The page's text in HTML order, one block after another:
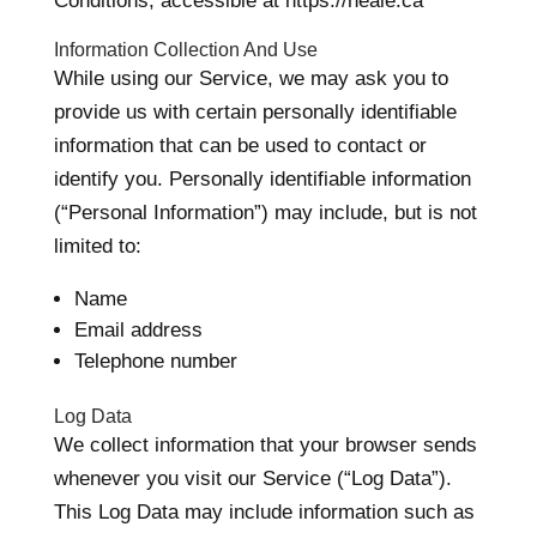
Information Collection And Use
While using our Service, we may ask you to
provide us with certain personally identifiable
information that can be used to contact or
identify you. Personally identifiable information
(“Personal Information”) may include, but is not
limited to:
Name
Email address
Telephone number
Log Data
We collect information that your browser sends
whenever you visit our Service (“Log Data”).
This Log Data may include information such as